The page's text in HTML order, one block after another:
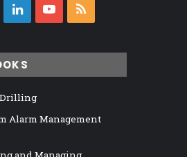
TwitterLinkedInYouTube
Drilling
Alarm Management